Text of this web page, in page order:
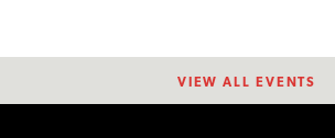
VIEW ALL EVENTS